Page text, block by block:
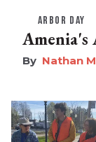
ARBOR DAY
Nathan